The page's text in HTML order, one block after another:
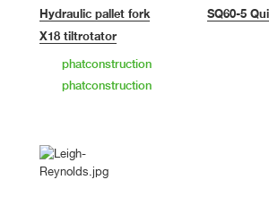
Hydraulic pallet fork
X18 tiltrotator
SQ60-5
phatconstruction
phatconstruction